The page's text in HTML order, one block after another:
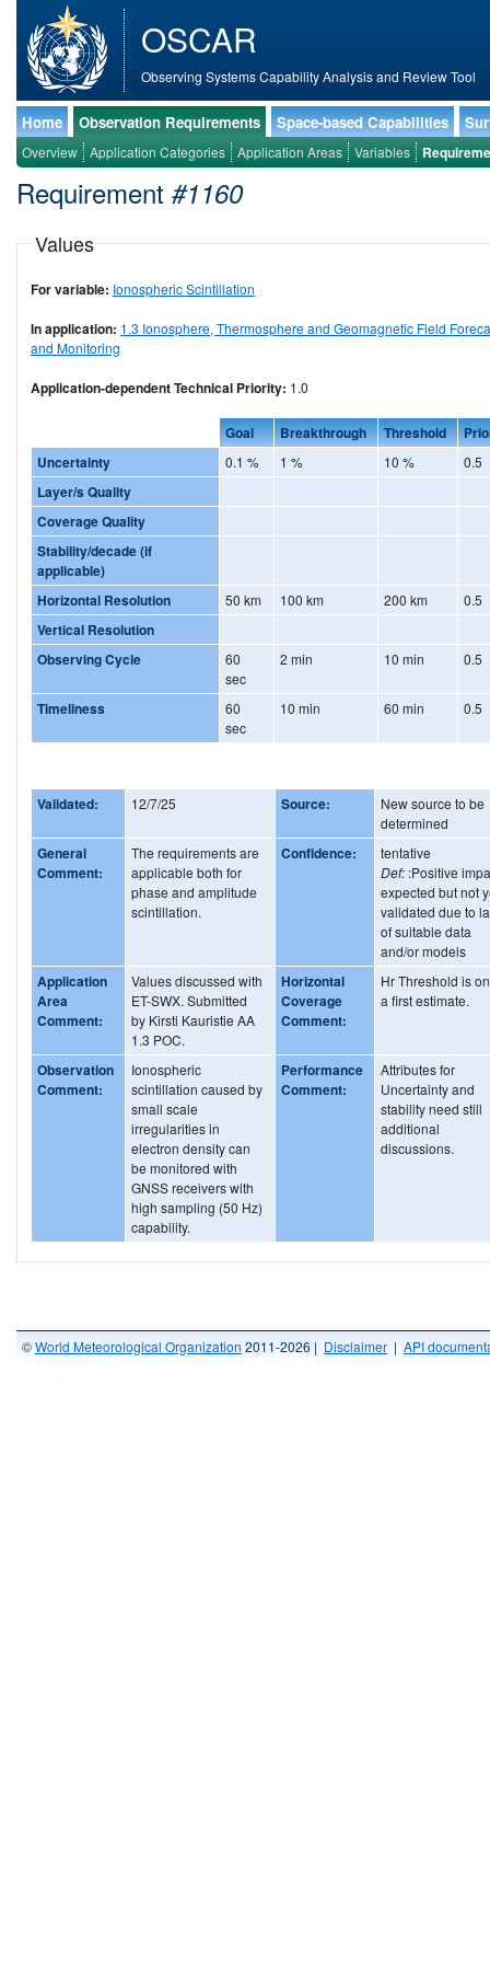
OSCAR
Observing Systems Capability Analysis and Review Tool
Home Observation Requirements Space-based Capabilities
Overview Application Categories Application Areas Variables
Requirement #1160
Values
For variable: Ionospheric Scintillation
In application: 1.3 Ionosphere, Thermosphere and Geomagnetic Field
and Monitoring
Application-dependent Technical Priority: 1.0
Goal Breakthrough Threshold
Uncertainty
0.1 % 1 % 10 % 0.5
Layer/s Quality
Coverage Quality
Stability/decade (if
applicable)
Horizontal Resolution
50 km 100 km 200 km 0.5
Vertical Resolution
Observing Cycle
60
sec
2 min 10 min 0.5
Timeliness
60
sec
10 min 60 min 0.5
Validated: 12/7/25 Source:
New source to be
determined
General
Comment:
The requirements are
applicable both for
phase and amplitude
scintillation.
Confidence:
tentative
Def: :Positive
expected but not
validated due to
of suitable data
and/or models
Application
Area
Comment:
Values discussed with
ET-SWX. Submitted
by Kirsti Kauristie AA
1.3 POC.
Horizontal
Coverage
Comment:
Hr Threshold is
a first estimate.
Observation
Comment:
Ionospheric
scintillation caused by
small scale
irregularities in
electron density can
be monitored with
GNSS receivers with
high sampling (50 Hz)
capability.
Performance
Comment:
Attributes for
Uncertainty and
stability need still
additional
discussions.
©World Meteorological Organization 2011-2026 | Disclaimer | API